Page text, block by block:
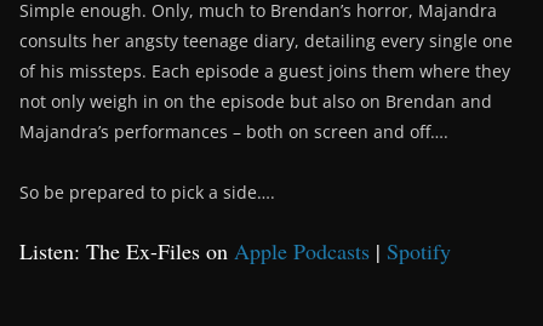
Simple enough. Only, much to Brendan’s horror, Majandra
consults her angsty teenage diary, detailing every single one
of his missteps. Each episode a guest joins them where they
not only weigh in on the episode but also on Brendan and
Majandra’s performances – both on screen and off….
So be prepared to pick a side….
Listen: The Ex-Files on Apple Podcasts | Spotify